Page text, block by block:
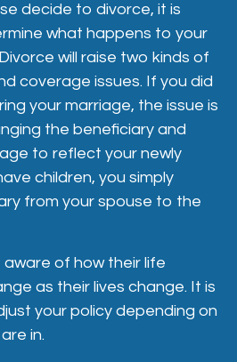
decide to divorce, it is
what happens to your
will raise two kinds of
coverage issues. If you did
your marriage, the issue is
the beneficiary and
to reflect your newly
children, you simply
from your spouse to the
of how their life
as their lives change. It is
your policy depending on
in.